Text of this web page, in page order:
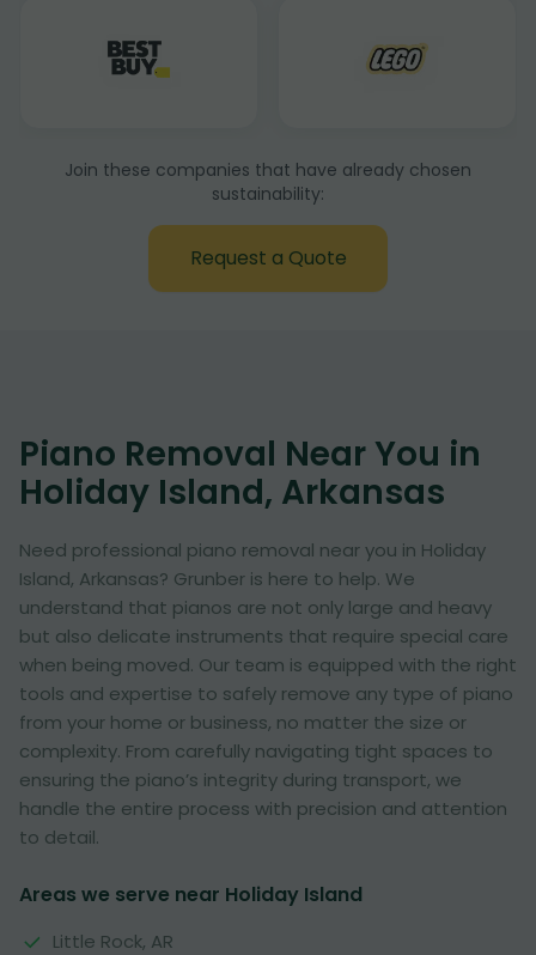
Join these companies that have already chosen
sustainability:
Request a Quote
Piano Removal Near You in
Holiday Island, Arkansas
Need professional piano removal near you in Holiday
Island, Arkansas? Grunber is here to help. We
understand that pianos are not only large and heavy
but also delicate instruments that require special care
when being moved. Our team is equipped with the right
tools and expertise to safely remove any type of piano
from your home or business, no matter the size or
complexity. From carefully navigating tight spaces to
ensuring the piano’s integrity during transport, we
handle the entire process with precision and attention
to detail.
Areas we serve near Holiday Island
Little Rock, AR